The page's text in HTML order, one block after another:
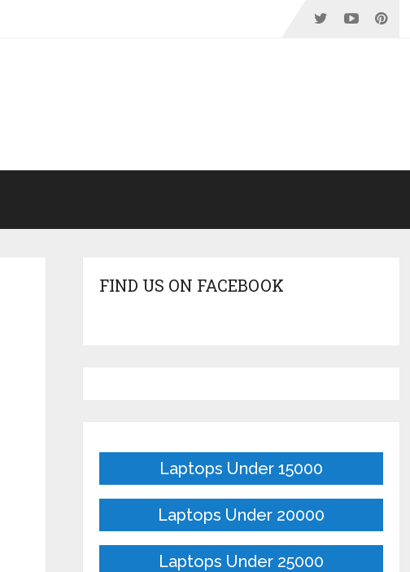
FIND US ON FACEBOOK
Laptops Under 15000
Laptops Under 20000
Laptops Under 25000